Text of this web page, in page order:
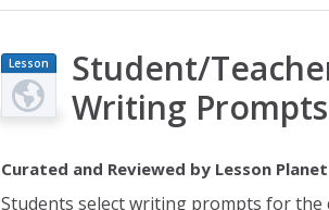
Lesson
Plan
Student/
Writing Prompts
Curated and Reviewed by Lesson Planet
Students select writing prompts for the